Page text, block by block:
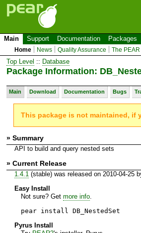
Main Support Documentation Packages
Home News Quality Assurance The
Top Level :: Database
Package Information:
Main Download Documentation Bugs
This package is not maintained, if
» Summary
API to build and query nested sets
» Current Release
1.4.1 (stable) was released on 2010-04-25
Easy Install
Not sure? Get more info.
pear install DB_NestedSet
Pyrus Install